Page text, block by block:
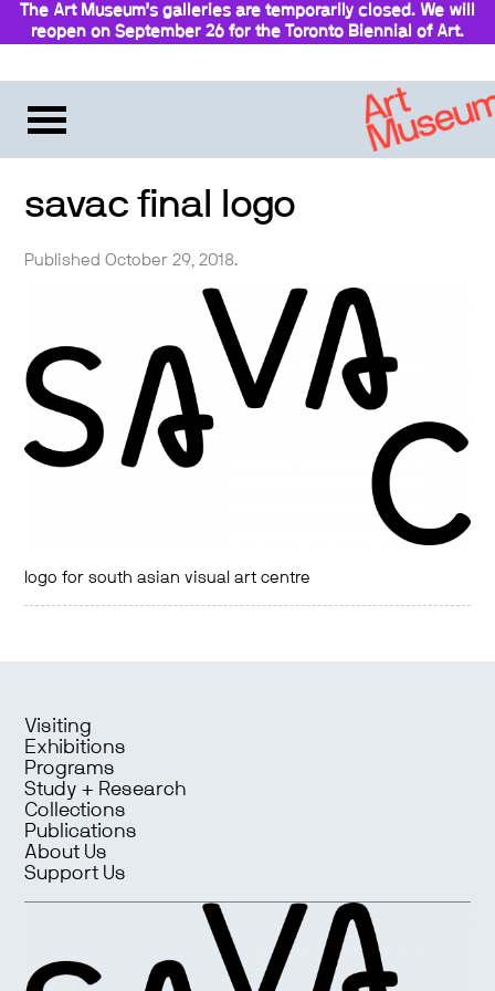
The Art Museum’s galleries are temporarily closed. We will
reopen on September 26 for the Toronto Biennial of Art.
savac final logo
Published October 29, 2018.
logo for south asian visual art centre
Visiting
Exhibitions
Programs
Study + Research
Collections
Publications
About Us
Support Us